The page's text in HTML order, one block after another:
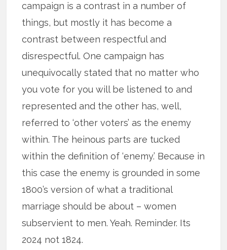
campaign is a contrast in a number of
things, but mostly it has become a
contrast between respectful and
disrespectful. One campaign has
unequivocally stated that no matter who
you vote for you will be listened to and
represented and the other has, well,
referred to ‘other voters’ as the enemy
within. The heinous parts are tucked
within the definition of ‘enemy.’ Because in
this case the enemy is grounded in some
1800’s version of what a traditional
marriage should be about – women
subservient to men. Yeah. Reminder. Its
2024 not 1824.